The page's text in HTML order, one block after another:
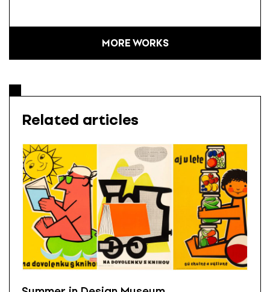
MORE WORKS
Related articles